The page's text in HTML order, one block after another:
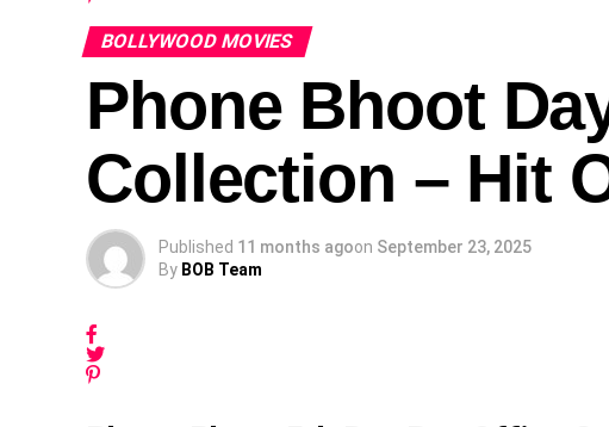
BOLLYWOOD MOVIES
Phone Bhoot
Collection – Hit
Published 11 months agoon September 23, 2025
By BOB Team